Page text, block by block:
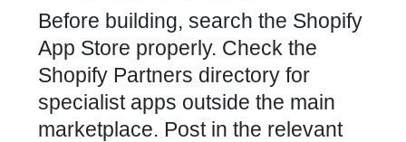
Before building, search the Shopify
App Store properly. Check the
Shopify Partners directory for
specialist apps outside the main
marketplace. Post in the relevant